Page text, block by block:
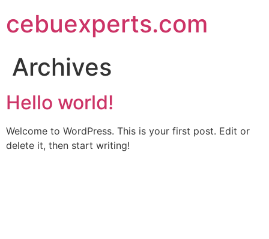
to
content
cebuexperts.com
Archives
Hello world!
Welcome to WordPress. This is your first post. Edit or
delete it, then start writing!